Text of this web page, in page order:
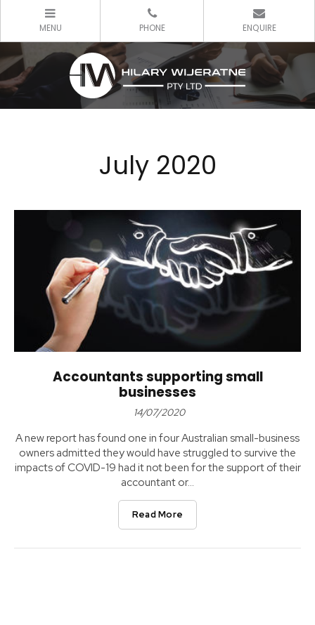
July 2020
Accountants supporting small
businesses
14/07/2020
A new report has found one in four Australian small-business
owners admitted they would have struggled to survive the
impacts of COVID-19 had it not been for the support of their
accountant or...
Read More